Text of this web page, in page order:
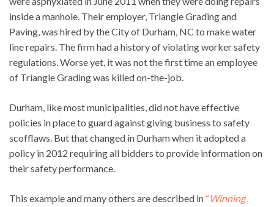
inside a manhole. Their employer, Triangle Grading and
Paving, was hired by the City of Durham, NC to make water
line repairs. The firm had a history of violating worker safety
regulations. Worse yet, it was not the first time an employee
of Triangle Grading was killed on-the-job.
Durham, like most municipalities, did not have effective
policies in place to guard against giving business to safety
scofflaws. But that changed in Durham when it adopted a
policy in 2012 requiring all bidders to provide information on
their safety performance.
This example and many others are described in “Winning